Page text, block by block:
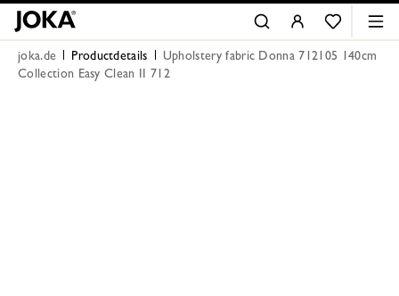
joka.de Productdetails
Upholstery fabric Donna 712105 140cm
Collection Easy Clean II 712